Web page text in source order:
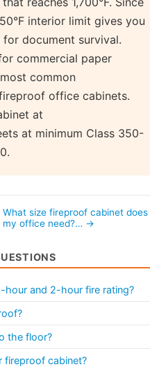
interior limit gives you
document survival.
commercial paper
common
office cabinets.
at
at minimum Class 350-
What size fireproof cabinet does
my office need?… →
hour and 2-hour fire rating?
the floor?
fireproof cabinet?